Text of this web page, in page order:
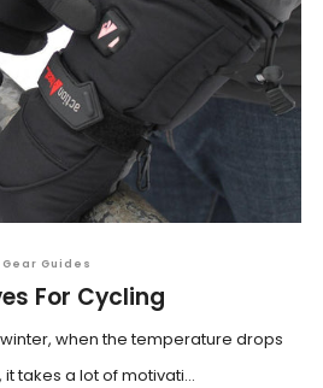
Guides
For Cycling
when the temperature drops
takes a lot of motivati...